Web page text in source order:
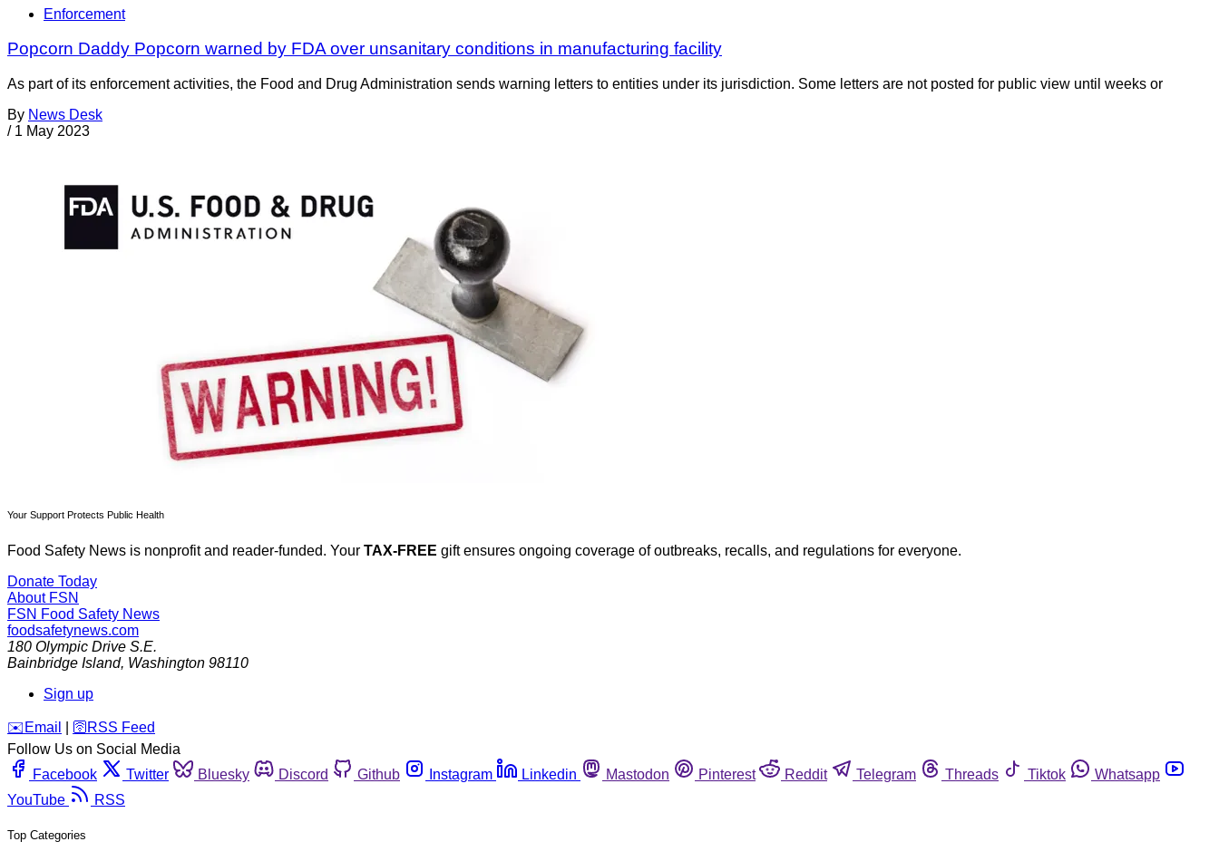
Enforcement
Popcorn Daddy Popcorn warned by FDA over unsanitary conditions in manufacturing facility
As part of its enforcement activities, the Food and Drug Administration sends warning letters to entities under its jurisdiction. Some letters are not posted for public view until weeks or
By News Desk
/ 1 May 2023
Your Support Protects Public Health
Food Safety News is nonprofit and reader-funded. Your TAX-FREE gift ensures ongoing coverage of outbreaks, recalls, and regulations for everyone.
Donate Today
About FSN
FSN Food Safety News
foodsafetynews.com
180 Olympic Drive S.E.
Bainbridge Island, Washington 98110
Sign up
️✉️ Email 🛜 RSS Feed
Follow Us on Social Media
Facebook
Twitter Bluesky Discord Github Instagram Linkedin Mastodon Pinterest Reddit Telegram Threads Tiktok
Whatsapp
YouTube
RSS
Top Categories